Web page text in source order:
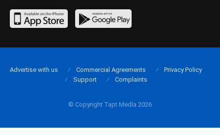
© Copyright Tapt Media 2026
Advertise with us Commercial Agreements
Privacy Policy
Support
Complaints